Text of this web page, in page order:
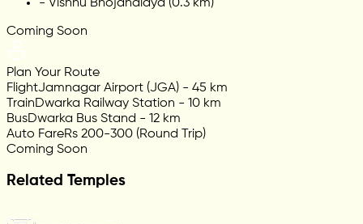
- Vishnu Bhojanalaya (0.3 km)
Coming Soon
Plan Your Route
FlightJamnagar Airport (JGA) - 45 km
TrainDwarka Railway Station - 10 km
BusDwarka Bus Stand - 12 km
Auto FareRs 200-300 (Round Trip)
Coming Soon
Related Temples